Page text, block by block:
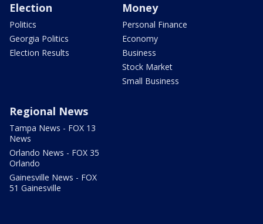
Election
Politics
Georgia Politics
Election Results
Money
Personal Finance
Economy
Business
Stock Market
Small Business
Regional News
Tampa News - FOX 13
News
Orlando News - FOX 35
Orlando
Gainesville News - FOX
51 Gainesville